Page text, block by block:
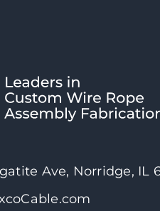
Ave, Norridge, IL